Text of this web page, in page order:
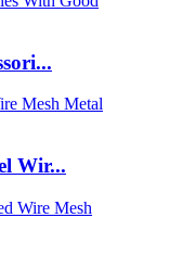
Wir...